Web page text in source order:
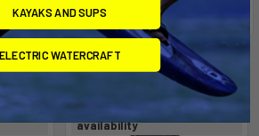
Out of stock Call for
availability
KAYAKS AND SUPS
ELECTRIC WATERCRAFT